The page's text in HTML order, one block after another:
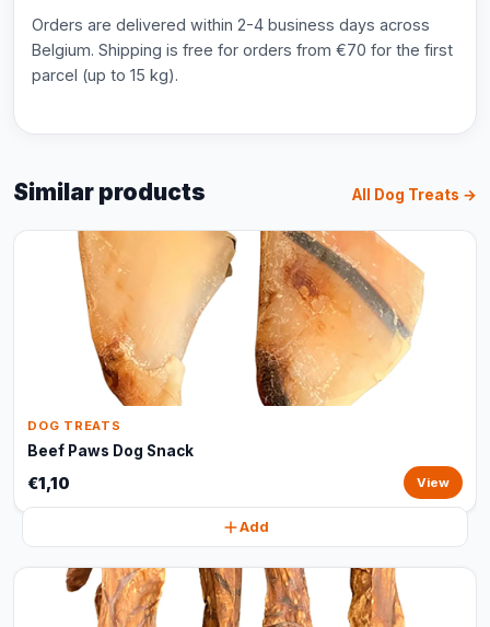
Orders are delivered within 2-4 business days across
Belgium. Shipping is free for orders from €70 for the first
parcel (up to 15 kg).
Similar products All Dog Treats →
DOG TREATS
Beef Paws Dog Snack
€1,10 View
Add